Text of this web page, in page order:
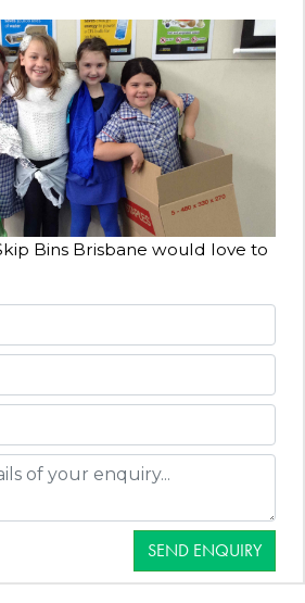
Bins Brisbane would love to
SEND ENQUIRY